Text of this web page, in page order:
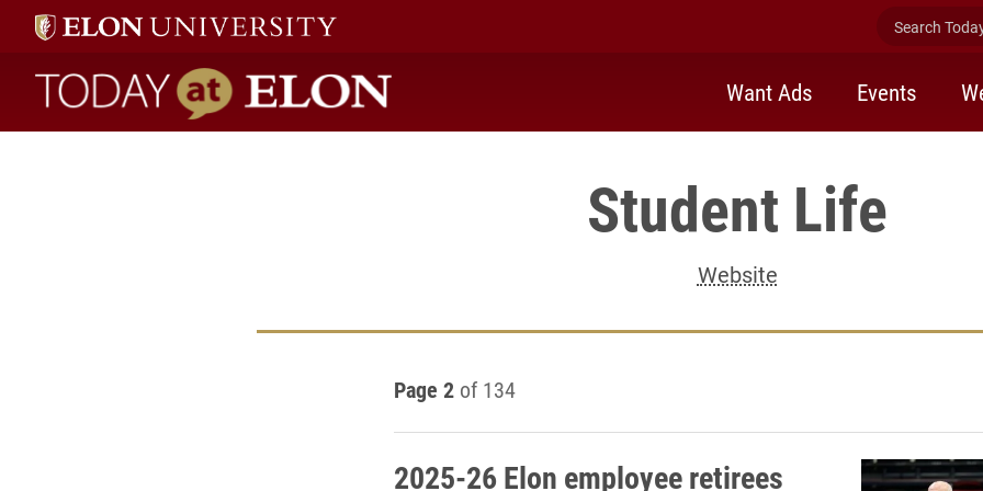
Search
Today at Elon home
Want Ads Events
Student Life
Website
Page 2 of 134
2025-26 Elon employee retirees